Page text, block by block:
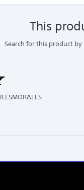
This
Search for this product